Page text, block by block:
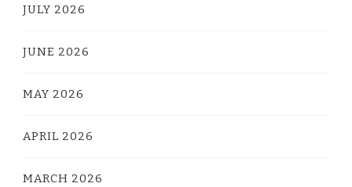
JULY 2026
JUNE 2026
MAY 2026
APRIL 2026
MARCH 2026